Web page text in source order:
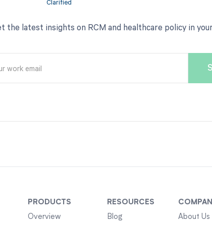
the latest insights on RCM and healthcare policy in
PRODUCTS
Overview
RESOURCES
Blog
About Us